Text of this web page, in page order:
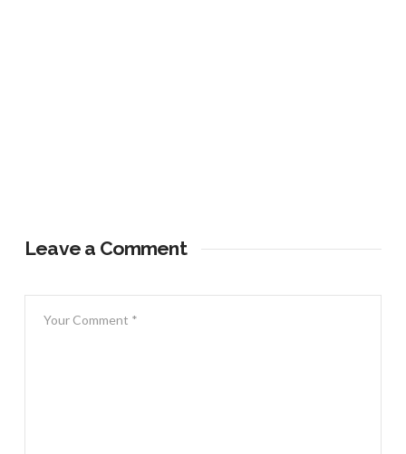
Leave a Comment